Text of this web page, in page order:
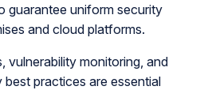
guarantee uniform security
and cloud platforms.
vulnerability monitoring, and
practices are essential